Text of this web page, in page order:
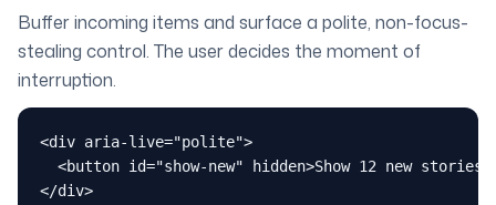
Buffer incoming items and surface a polite, non-focus-
stealing control. The user decides the moment of
interruption.
<div aria-live="polite">
<button id="show-new" hidden>Show 12 new
</div>